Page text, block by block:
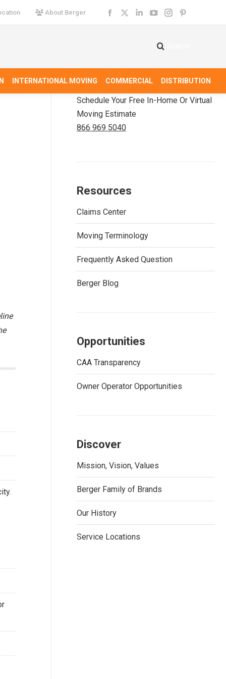
About Berger
Facebook
new
window
X
new
window
Linkedin
opens
new
window
YouTube
opens
new
window
Instagram
new
window
Pinterest
new
window
INTERNATIONAL MOVING COMMERCIAL DISTRIBUTION
Search:
Schedule Your Free In-Home Or Virtual
Moving Estimate
866 969 5040
Resources
Claims Center
Moving Terminology
Frequently Asked Question
Berger Blog
Opportunities
CAA Transparency
Owner Operator Opportunities
Discover
Mission, Vision, Values
Berger Family of Brands
Our History
Service Locations